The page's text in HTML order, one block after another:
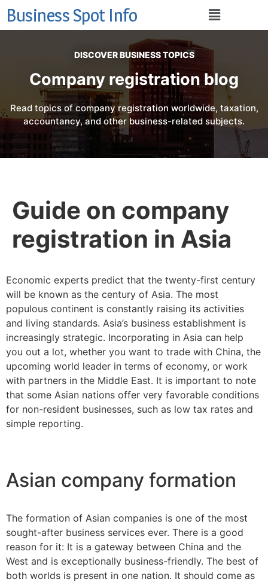
Business Spot Info
DISCOVER BUSINESS TOPICS
Company registration blog
Read topics of company registration worldwide, taxation,
accountancy, and other business-related subjects.
Guide on company
registration in Asia
Economic experts predict that the twenty-first century
will be known as the century of Asia. The most
populous continent is constantly raising its activities
and living standards. Asia’s business establishment is
increasingly strategic. Incorporating in Asia can help
you out a lot, whether you want to trade with China, the
upcoming world leader in terms of economy, or work
with partners in the Middle East. It is important to note
that some Asian nations offer very favorable conditions
for non-resident businesses, such as low tax rates and
simple reporting.
Asian company formation
The formation of Asian companies is one of the most
sought-after business services ever. There is a good
reason for it: It is a gateway between China and the
West and is exceptionally business-friendly. The best of
both worlds is present in one nation. It should come as